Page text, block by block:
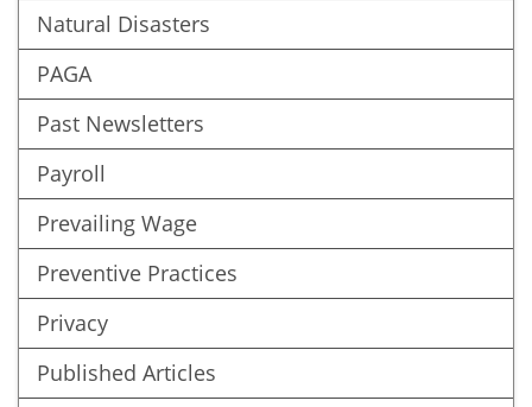
Natural Disasters
PAGA
Past Newsletters
Payroll
Prevailing Wage
Preventive Practices
Privacy
Published Articles